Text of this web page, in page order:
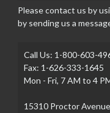
Please contact us by
by sending us a
Call Us: 1-800-603-
Fax: 1-626-333-1645
Mon - Fri, 7 AM to 4
15310 Proctor Avenue